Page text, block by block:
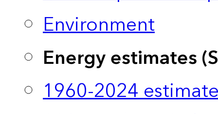
Environment
Energy estimates
1960-2024